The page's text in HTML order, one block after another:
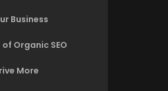
Business
Organic SEO
More